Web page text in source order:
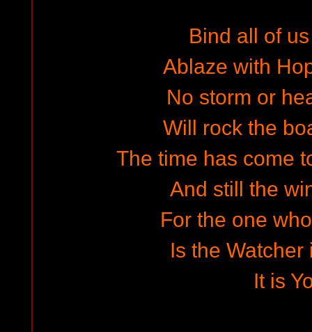
Bind all of
Ablaze with
No storm or
Will rock the
The time has come
And still the
For the one
Is the Watcher
It is